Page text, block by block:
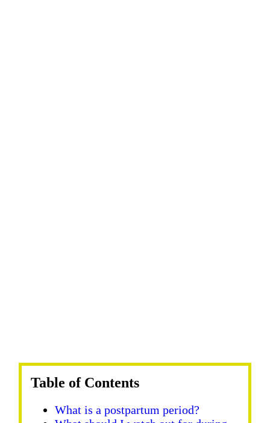
Table of Contents
What is a postpartum period?